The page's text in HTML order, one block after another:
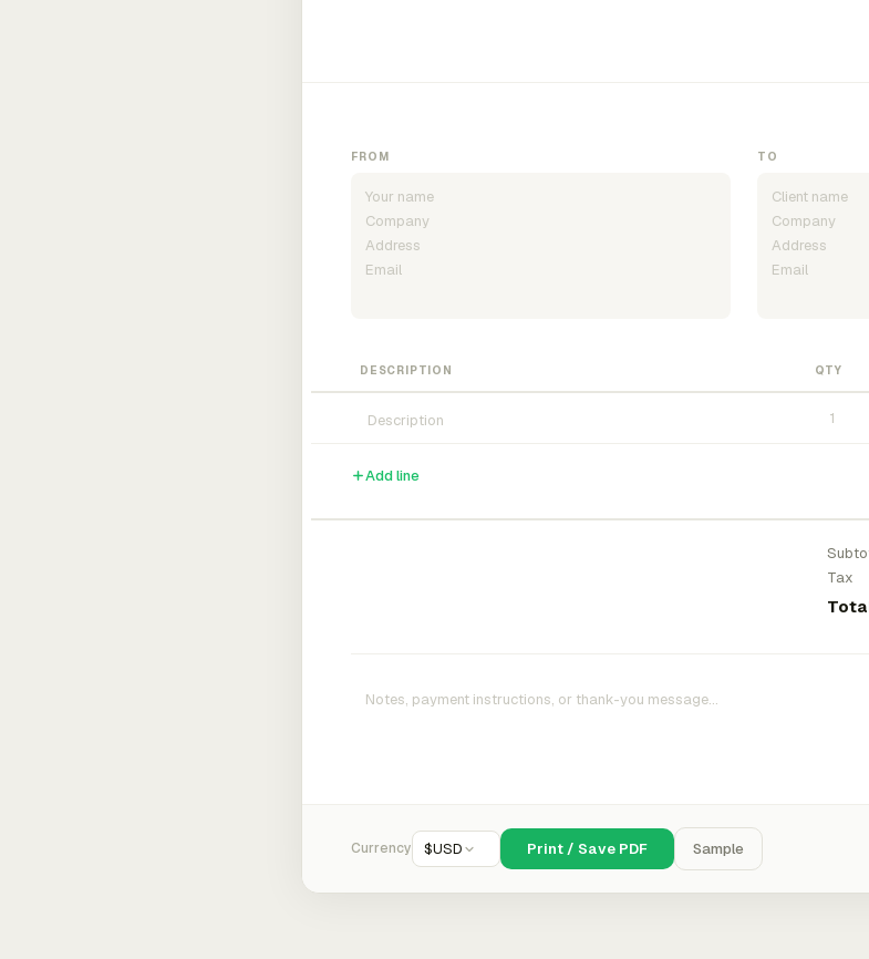
FROM TO
DESCRIPTION QTY
Add line
Tax
Currency $USD Print / Save PDF Sample